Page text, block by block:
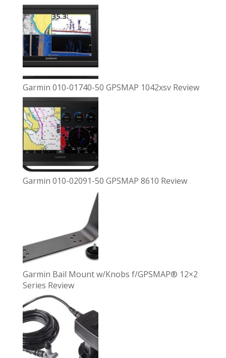
Garmin 010-01740-50 GPSMAP 1042xsv Review
Garmin 010-02091-50 GPSMAP 8610 Review
Garmin Bail Mount w/Knobs f/GPSMAP® 12×2
Series Review